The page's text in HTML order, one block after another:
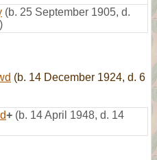
(b. 25 September 1905, d.
(b. 14 December 1924, d. 6
+ (b. 14 April 1948, d. 14